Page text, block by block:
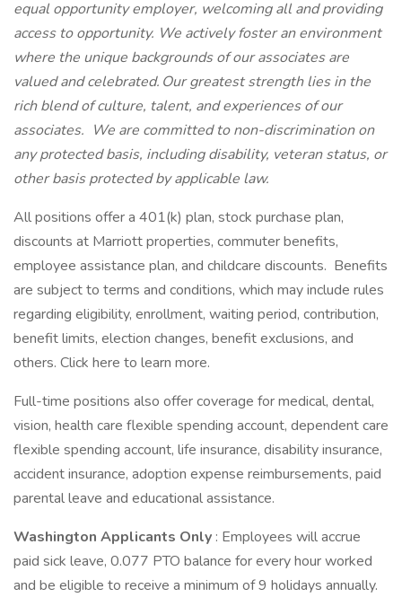
equal opportunity employer, welcoming all and providing
access to opportunity. We actively foster an environment
where the unique backgrounds of our associates are
valued and celebrated. Our greatest strength lies in the
rich blend of culture, talent, and experiences of our
associates. We are committed to non-discrimination on
any protected basis, including disability, veteran status, or
other basis protected by applicable law.
All positions offer a 401(k) plan, stock purchase plan,
discounts at Marriott properties, commuter benefits,
employee assistance plan, and childcare discounts. Benefits
are subject to terms and conditions, which may include rules
regarding eligibility, enrollment, waiting period, contribution,
benefit limits, election changes, benefit exclusions, and
others. Click here to learn more.
Full-time positions also offer coverage for medical, dental,
vision, health care flexible spending account, dependent care
flexible spending account, life insurance, disability insurance,
accident insurance, adoption expense reimbursements, paid
parental leave and educational assistance.
Washington Applicants Only : Employees will accrue
paid sick leave, 0.077 PTO balance for every hour worked
and be eligible to receive a minimum of 9 holidays annually.